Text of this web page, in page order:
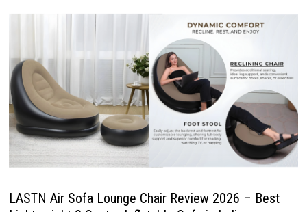
LASTN Air Sofa Lounge Chair Review 2026 – Best